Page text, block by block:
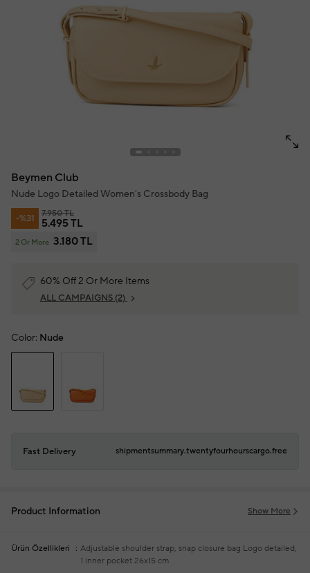
Beymen Club
Nude Logo Detailed Women's Crossbody Bag
-%31 7.950 TL
5.495 TL
2 Or More 3.180 TL
60% Off 2 Or More Items
ALL CAMPAIGNS (2)
Color: Nude
Fast Delivery shipmentsummary.twentyfourhourscargo.free
Product Information Show More
Ürün Özellikleri Adjustable shoulder strap, snap closure bag Logo detailed,
1 inner pocket 26x15 cm